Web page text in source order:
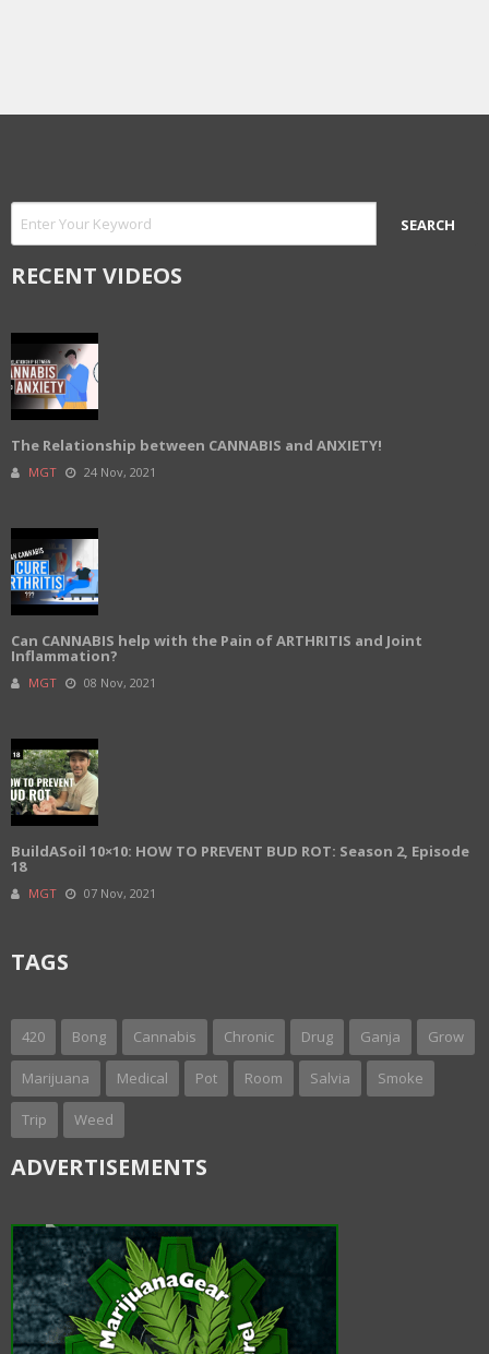
RECENT VIDEOS
The Relationship between CANNABIS and ANXIETY!
MGT 24 Nov, 2021
Can CANNABIS help with the Pain of ARTHRITIS and Joint
Inflammation?
MGT 08 Nov, 2021
BuildASoil 10×10: HOW TO PREVENT BUD ROT: Season 2, Episode
18
MGT 07 Nov, 2021
TAGS
420 Bong Cannabis Chronic Drug Ganja Grow
Marijuana Medical Pot Room Salvia Smoke
Trip Weed
ADVERTISEMENTS